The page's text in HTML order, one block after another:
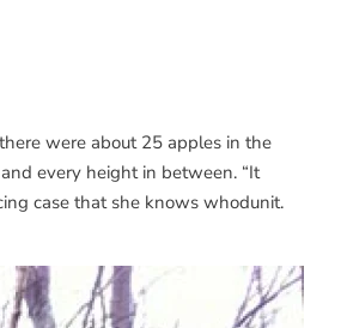
were about 25 apples in the
every height in between. “It
case that she knows whodunit.